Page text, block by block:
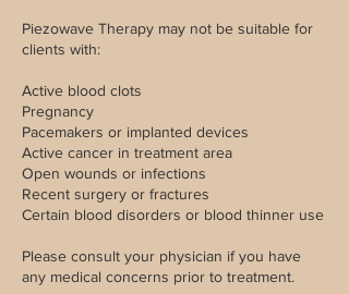
Piezowave Therapy may not be suitable for
clients with:
Active blood clots
Pregnancy
Pacemakers or implanted devices
Active cancer in treatment area
Open wounds or infections
Recent surgery or fractures
Certain blood disorders or blood thinner use
Please consult your physician if you have
any medical concerns prior to treatment.